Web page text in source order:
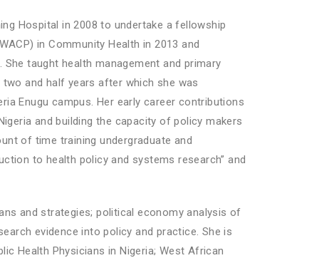
Hospital in 2008 to undertake a fellowship
in Community Health in 2013 and
taught health management and primary
and half years after which she was
Enugu campus. Her early career contributions
and building the capacity of policy makers
of time training undergraduate and
to health policy and systems research” and
and strategies; political economy analysis of
evidence into policy and practice. She is
Health Physicians in Nigeria; West African